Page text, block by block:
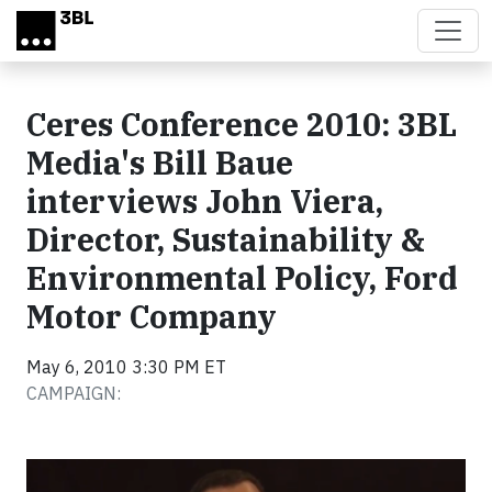
Skip to main content
Ceres Conference 2010: 3BL
Media's Bill Baue
interviews John Viera,
Director, Sustainability &
Environmental Policy, Ford
Motor Company
May 6, 2010 3:30 PM ET
CAMPAIGN: